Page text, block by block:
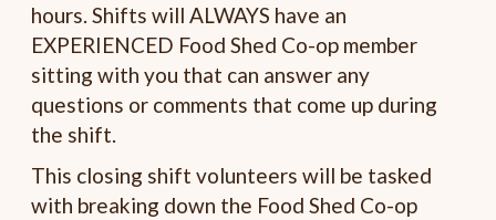
hours. Shifts will ALWAYS have an
EXPERIENCED Food Shed Co-op member
sitting with you that can answer any
questions or comments that come up during
the shift.
This closing shift volunteers will be tasked
with breaking down the Food Shed Co-op